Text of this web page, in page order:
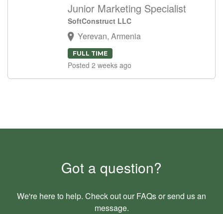
Junior Marketing Specialist
SoftConstruct LLC
Yerevan, Armenia
FULL TIME
Posted 2 weeks ago
Got a question?
We're here to help. Check out our FAQsor send us an
message.